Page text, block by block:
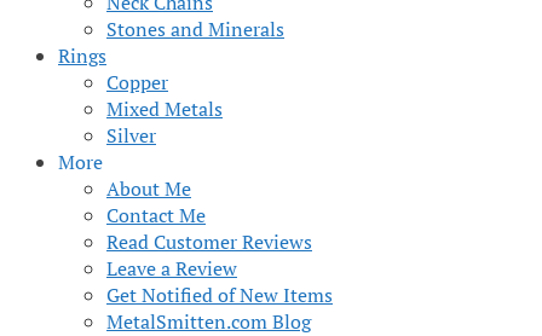
Stones and Minerals
Rings
Copper
Mixed Metals
Silver
More
About Me
Contact Me
Read Customer Reviews
Leave a Review
Get Notified of New Items
MetalSmitten.com Blog